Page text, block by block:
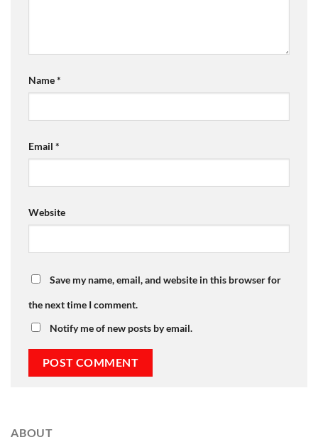
Name*
Email *
Website
Save my name, email, and website in this browser for
the next time I comment.
Notify me of new posts by email.
ABOUT